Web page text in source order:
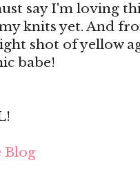
say I'm loving
knits yet. And
shot of yellow
babe!
Blog